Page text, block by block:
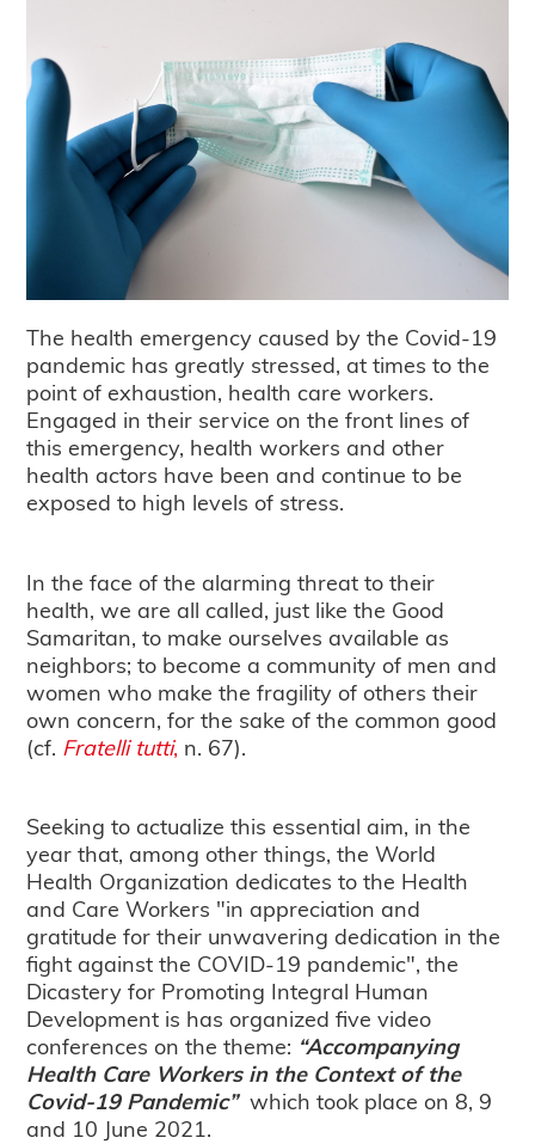
The health emergency caused by the Covid-19
pandemic has greatly stressed, at times to the
point of exhaustion, health care workers.
Engaged in their service on the front lines of
this emergency, health workers and other
health actors have been and continue to be
exposed to high levels of stress.
In the face of the alarming threat to their
health, we are all called, just like the Good
Samaritan, to make ourselves available as
neighbors; to become a community of men and
women who make the fragility of others their
own concern, for the sake of the common good
(cf. Fratelli tutti, n. 67).
Seeking to actualize this essential aim, in the
year that, among other things, the World
Health Organization dedicates to the Health
and Care Workers "in appreciation and
gratitude for their unwavering dedication in the
fight against the COVID-19 pandemic", the
Dicastery for Promoting Integral Human
Development is has organized five video
conferences on the theme: “Accompanying
Health Care Workers in the Context of the
Covid-19 Pandemic”which took place on 8, 9
and 10 June 2021.